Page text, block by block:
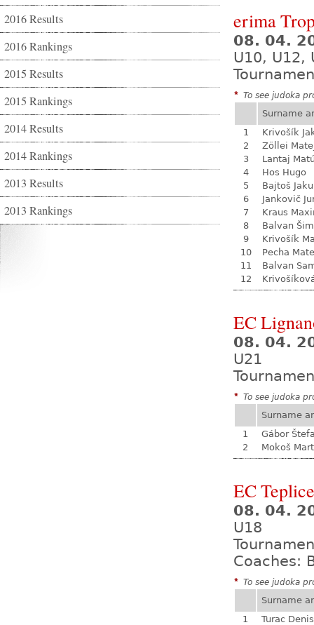
2016 Results
2016 Rankings
2015 Results
2015 Rankings
2014 Results
2014 Rankings
2013 Results
2013 Rankings
erima
08. 04.
U10, U12,
* To see judoka
Surname
1
Krivošík
2
Zöllei
3
Lantaj
4
Hos Hugo
5
Bajtoš
6
Jankovič
7
Kraus
8
Balvan
9
Krivošík
10
Pecha
11
Balvan
12
EC
08. 04.
U21
* To see judoka
Surname
1
Gábor
2
Mokoš
EC Teplice
08. 04.
U18
Coaches:
* To see judoka
Surname
1
Turac Denis